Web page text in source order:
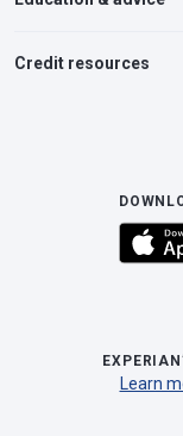
Credit resources
Learn